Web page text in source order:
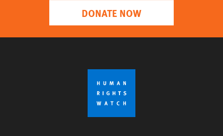
DONATE NOW